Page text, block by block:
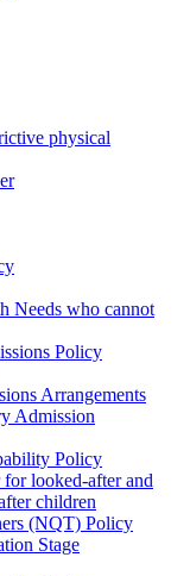
physical
Needs who cannot
Policy
Arrangements
Admission
Policy
for looked-after and
children
(NQT) Policy
Stage